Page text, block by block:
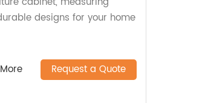
designs for your home
Request a Quote